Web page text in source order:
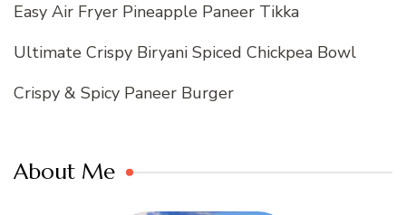
Easy Air Fryer Pineapple Paneer Tikka
Ultimate Crispy Biryani Spiced Chickpea Bowl
Crispy & Spicy Paneer Burger
About Me